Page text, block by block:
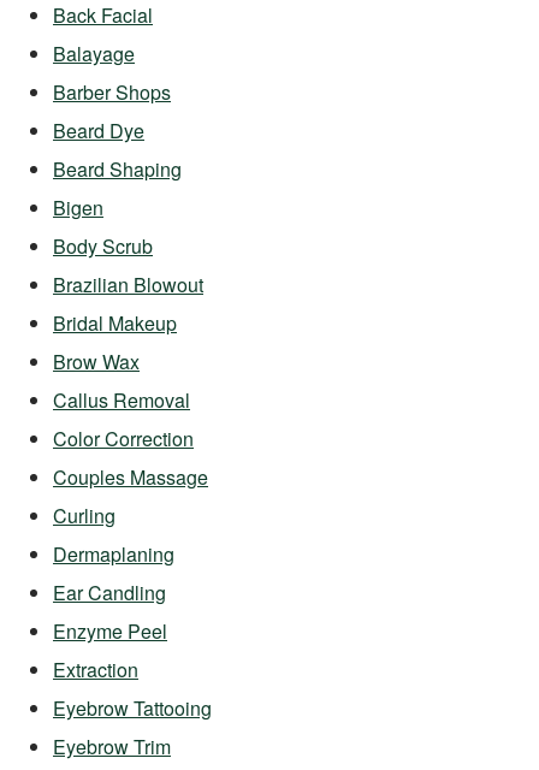
Back Facial
Balayage
Barber Shops
Beard Dye
Beard Shaping
Bigen
Body Scrub
Brazilian Blowout
Bridal Makeup
Brow Wax
Callus Removal
Color Correction
Couples Massage
Curling
Dermaplaning
Ear Candling
Enzyme Peel
Extraction
Eyebrow Tattooing
Eyebrow Trim